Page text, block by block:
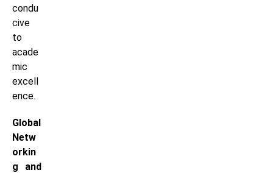
condu
cive
to
acade
mic
excell
ence.
Global
Netw
orkin
g and